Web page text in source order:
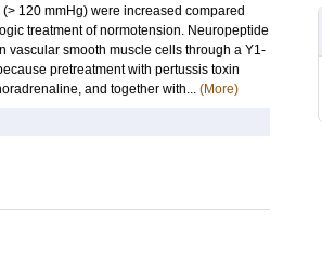
120 mmHg) were increased compared
treatment of normotension. Neuropeptide
vascular smooth muscle cells through a Y1-
pretreatment with pertussis toxin
and together with... (More)